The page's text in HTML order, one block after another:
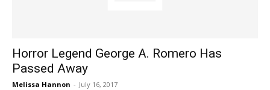
Horror Legend George A. Romero Has
Passed Away
Melissa Hannon - July 16, 2017